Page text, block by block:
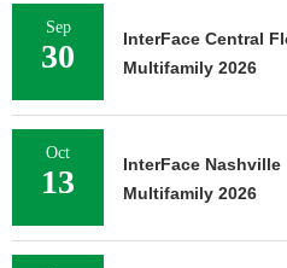
Sep
30
InterFace Central
Multifamily 2026
Oct
13
InterFace Nashville
Multifamily 2026